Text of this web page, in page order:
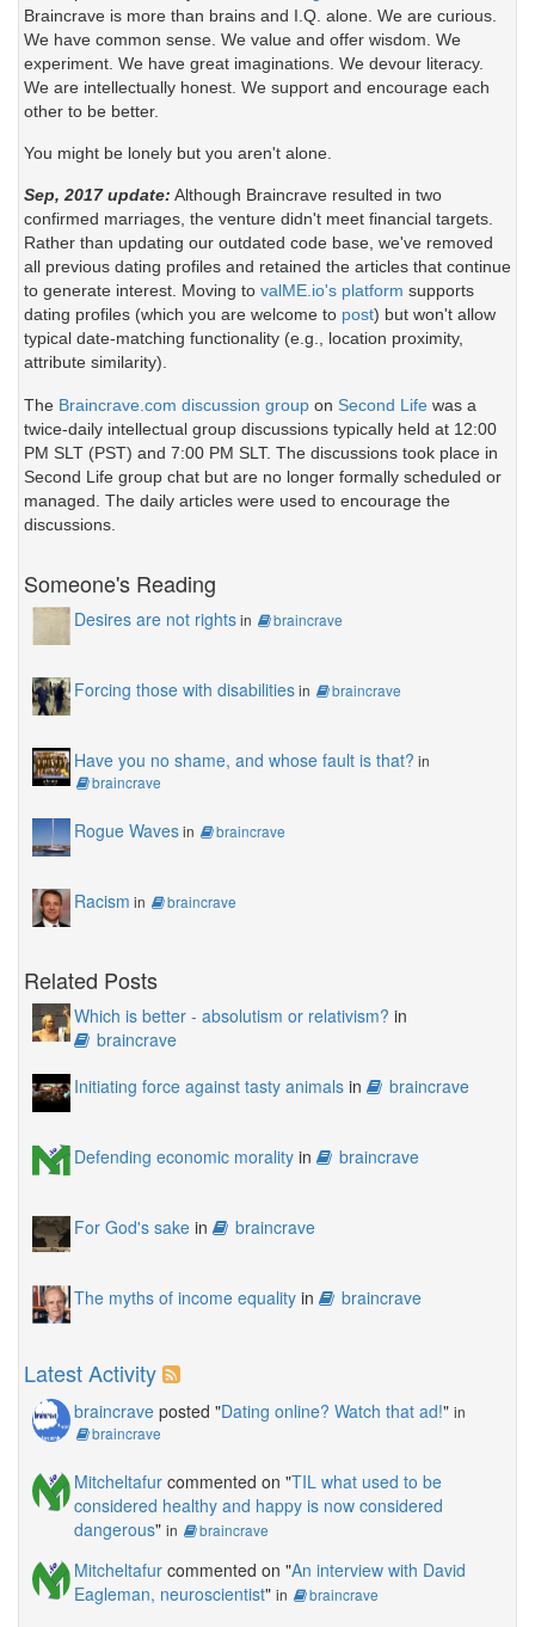
Braincrave is more than brains and I.Q. alone. We are curious.
We have common sense. We value and offer wisdom. We
experiment. We have great imaginations. We devour literacy.
We are intellectually honest. We support and encourage each
other to be better.
You might be lonely but you aren't alone.
Sep, 2017 update: Although Braincrave resulted in two
confirmed marriages, the venture didn't meet financial targets.
Rather than updating our outdated code base, we've removed
all previous dating profiles and retained the articles that continue
to generate interest. Moving to valME.io's platform supports
dating profiles (which you are welcome to post) but won't allow
typical date-matching functionality (e.g., location proximity,
attribute similarity).
The Braincrave.com discussion group on Second Life was a
twice-daily intellectual group discussions typically held at 12:00
PM SLT (PST) and 7:00 PM SLT. The discussions took place in
Second Life group chat but are no longer formally scheduled or
managed. The daily articles were used to encourage the
discussions.
Someone's Reading
Desires are not rightsin braincrave
Forcing those with disabilitiesin braincrave
Have you no shame, and whose fault is that? in
braincrave
Rogue Wavesin braincrave
Racism in braincrave
Related Posts
Which is better - absolutism or relativism? in
braincrave
Initiating force against tasty animals in braincrave
Defending economic morality in braincrave
For God's sake in braincrave
The myths of income equality in braincrave
Latest Activity
braincrave posted "Dating online? Watch that ad!" in
braincrave
Mitcheltafur commented on "TIL what used to be
considered healthy and happy is now considered
dangerous" in braincrave
Mitcheltafur commented on "An interview with David
Eagleman, neuroscientist" in braincrave